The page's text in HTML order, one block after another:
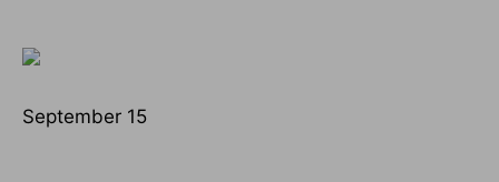
September 15